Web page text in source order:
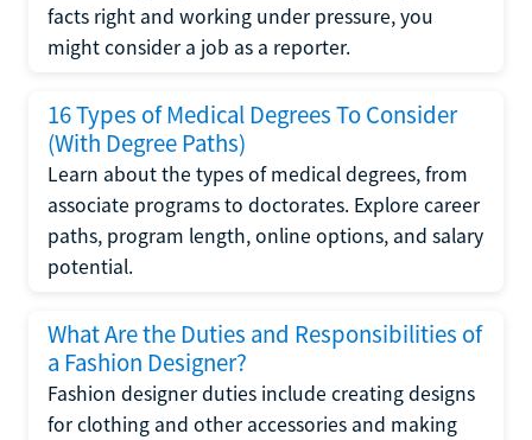
facts right and working under pressure, you
might consider a job as a reporter.
16 Types of Medical Degrees To Consider
(With Degree Paths)
Learn about the types of medical degrees, from
associate programs to doctorates. Explore career
paths, program length, online options, and salary
potential.
What Are the Duties and Responsibilities of
a Fashion Designer?
Fashion designer duties include creating designs
for clothing and other accessories and making